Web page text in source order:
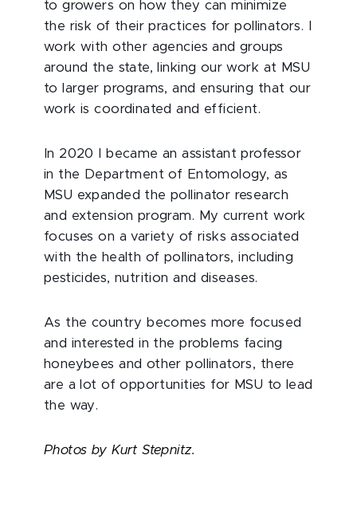
to growers on how they can minimize
the risk of their practices for pollinators. I
work with other agencies and groups
around the state, linking our work at MSU
to larger programs, and ensuring that our
work is coordinated and efficient.
In 2020 I became an assistant professor
in the Department of Entomology, as
MSU expanded the pollinator research
and extension program. My current work
focuses on a variety of risks associated
with the health of pollinators, including
pesticides, nutrition and diseases.
As the country becomes more focused
and interested in the problems facing
honeybees and other pollinators, there
are a lot of opportunities for MSU to lead
the way.
Photos by Kurt Stepnitz.